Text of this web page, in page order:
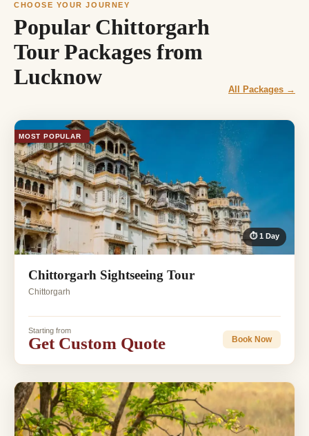
CHOOSE YOUR JOURNEY
Popular Chittorgarh
Tour Packages from
Lucknow
All Packages →
MOST POPULAR
⏱ 1 Day
Chittorgarh Sightseeing Tour
Chittorgarh
Starting from
Get Custom Quote Book Now